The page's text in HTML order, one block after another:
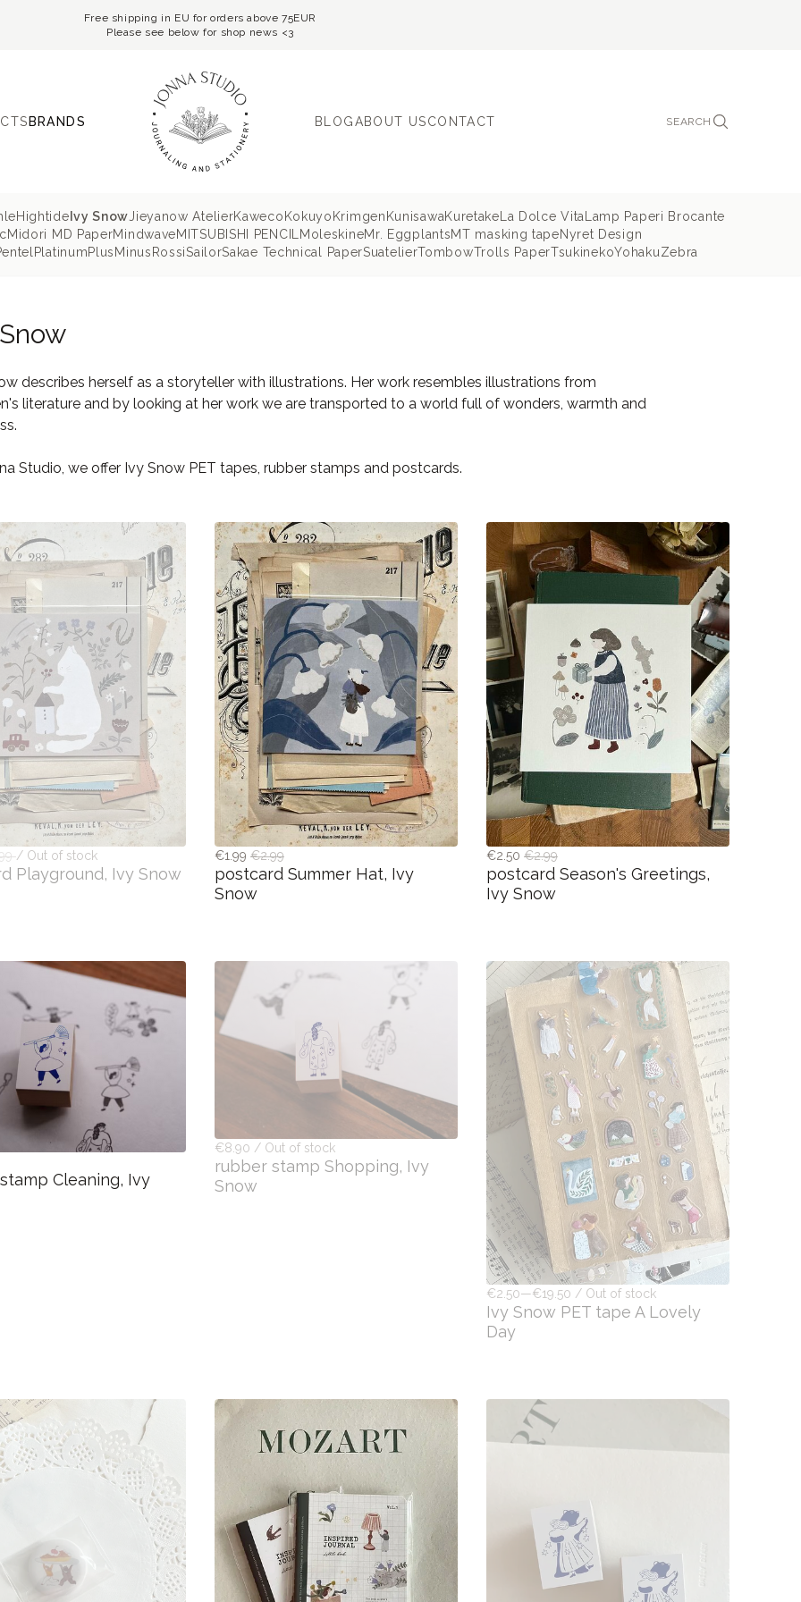
Free shipping in EU for orders above 75EUR
Please see below for shop news <3
BRANDS BLOGABOUT USCONTACT SEARCH
Hightide Ivy SnowJieyanow AtelierKaweco Kokuyo Krimgen KunisawaKuretake La Dolce Vita
Lamp Paperi Brocante
Midori MD PaperMindwaveMITSUBISHI PENCIL MoleskineMr. EggplantsMT masking tapeNyret Design
PlatinumPlusMinus RossiSailorSakae Technical PaperSuatelierTombowTrolls PaperTsukinekoYohakuZebra
describes herself as a storyteller with illustrations. Her work resembles illustrations from
literature and by looking at her work we are transported to a world full of wonders, warmth and
Studio, we offer Ivy Snow PET tapes, rubber stamps and postcards.
/ Out of stock
Playground, Ivy Snow
€1.99 €2.99
postcard Summer Hat, Ivy
Snow
€2.50 €2.99
postcard Season's Greetings,
Ivy Snow
Cleaning, Ivy
€8.90 / Out of stock
rubber stamp Shopping, Ivy
Snow
€2.50—€19.50 / Out of stock
Ivy Snow PET tape A Lovely
Day